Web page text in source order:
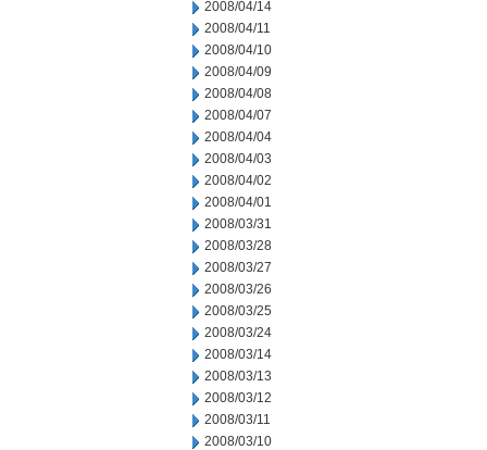
2008/04/14
2008/04/11
2008/04/10
2008/04/09
2008/04/08
2008/04/07
2008/04/04
2008/04/03
2008/04/02
2008/04/01
2008/03/31
2008/03/28
2008/03/27
2008/03/26
2008/03/25
2008/03/24
2008/03/14
2008/03/13
2008/03/12
2008/03/11
2008/03/10